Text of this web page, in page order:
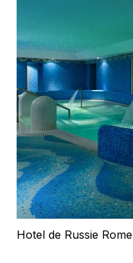
Hotel de Russie Rome